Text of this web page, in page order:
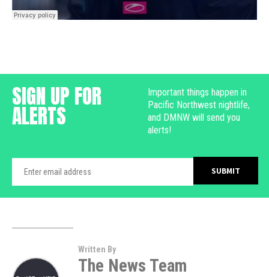
SIGN UP FOR
ALERTS
Important things happen in
Pacific Northwest nightlife,
and DMNW will send you
alerts!
Written By
The News Team